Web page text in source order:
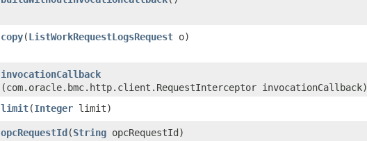
copy​(ListWorkRequestLogsRequest o)
invocationCallback
(com.oracle.bmc.http.client.RequestInterceptor invocationCallback)
limit​(Integer limit)
opcRequestId​(String opcRequestId)